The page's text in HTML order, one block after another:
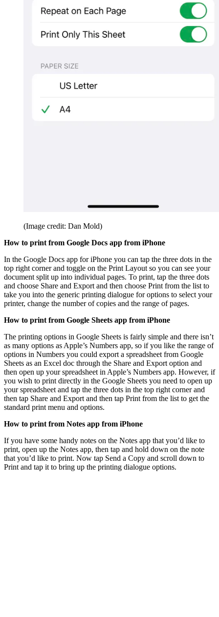
(Image credit: Dan Mold)
How to print from Google Docs app from iPhone
In the Google Docs app for iPhone you can tap the three dots in the
top right corner and toggle on the Print Layout so you can see your
document split up into individual pages. To print, tap the three dots
and choose Share and Export and then choose Print from the list to
take you into the generic printing dialogue for options to select your
printer, change the number of copies and the range of pages.
How to print from Google Sheets app from iPhone
The printing options in Google Sheets is fairly simple and there isn’t
as many options as Apple’s Numbers app, so if you like the range of
options in Numbers you could export a spreadsheet from Google
Sheets as an Excel doc through the Share and Export option and
then open up your spreadsheet in Apple’s Numbers app. However, if
you wish to print directly in the Google Sheets you need to open up
your spreadsheet and tap the three dots in the top right corner and
then tap Share and Export and then tap Print from the list to get the
standard print menu and options.
How to print from Notes app from iPhone
If you have some handy notes on the Notes app that you’d like to
print, open up the Notes app, then tap and hold down on the note
that you’d like to print. Now tap Send a Copy and scroll down to
Print and tap it to bring up the printing dialogue options.